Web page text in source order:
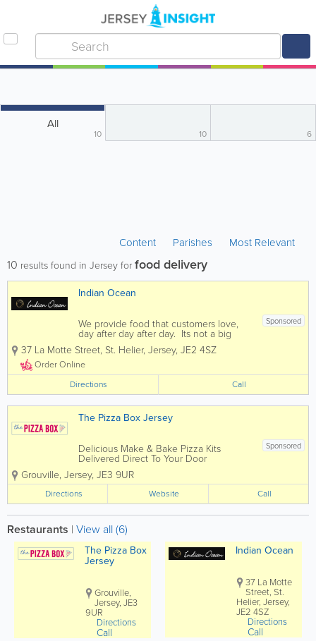
All
10 10 6
Content Parishes Most Relevant
10 results found in Jersey forfood delivery
Indian Ocean
Sponsored
We provide food that customers love,
day after day after day. Its not a big
secret. People just want more of it. If
you enjoy fine indian cuisine then you
have come to the right place. Indian
Ocean offers diners...
37 La Motte Street, St. Helier, Jersey, JE2 4SZ
Order Online
Directions
Call
The Pizza Box Jersey
Sponsored
Delicious Make & Bake Pizza Kits
Delivered Direct To Your Door
Corporate Events Parties Halloween
Bonfire Night Sleepovers We can tailor
packages to suit any event
Grouville, Jersey, JE3 9UR
Directions Website Call
Restaurants | View all (6)
The Pizza Box
Jersey
Grouville,
Jersey, JE3
9UR
Directions
Call
Indian Ocean
37 La Motte
Street, St.
Helier, Jersey,
JE2 4SZ
Directions
Call